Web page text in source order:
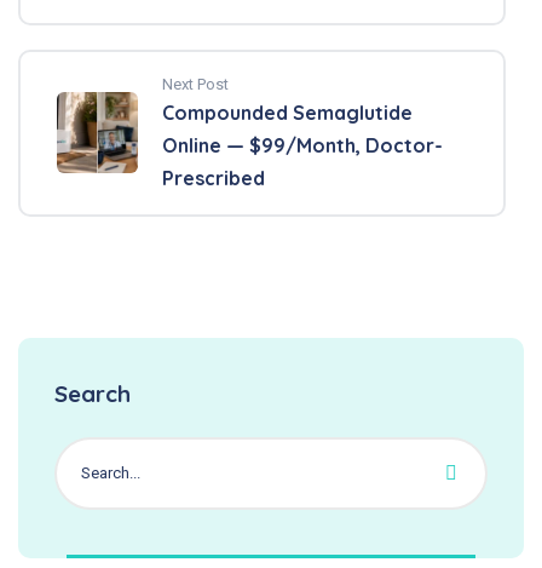
Next Post
Compounded Semaglutide
Online — $99/Month, Doctor-
Prescribed
Search